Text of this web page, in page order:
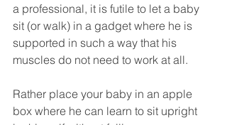
a professional, it is futile to let a baby
sit (or walk) in a gadget where he is
supported in such a way that his
muscles do not need to work at all.
Rather place your baby in an apple
box where he can learn to sit upright